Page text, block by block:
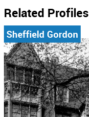
Related Profiles
Sheffield Gordon